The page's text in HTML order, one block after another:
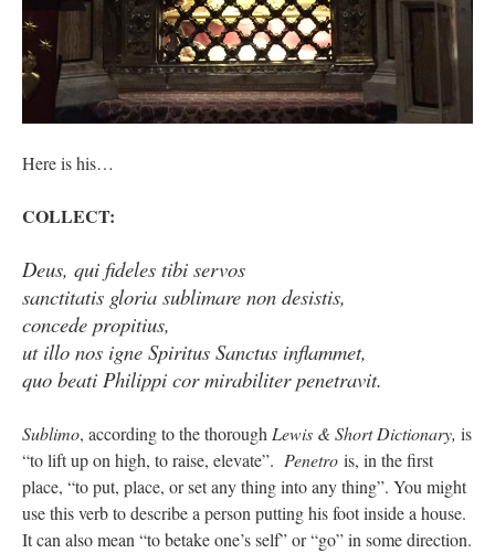
Here is his…
COLLECT:
Deus, qui fideles tibi servos
sanctitatis gloria sublimare non desistis,
concede propitius,
ut illo nos igne Spiritus Sanctus inflammet,
quo beati Philippi cor mirabiliter penetravit.
Sublimo, according to the thoroughLewis & Short Dictionary, is
“to lift up on high, to raise, elevate”. Penetro is, in the first
place, “to put, place, or set any thing into any thing”. You might
use this verb to describe a person putting his foot inside a house.
It can also mean “to betake one’s self” or “go” in some direction.